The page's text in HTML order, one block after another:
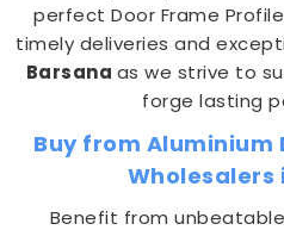
perfect Door Frame
timely deliveries and
Barsana as we strive to
forge lasting
Buy from Aluminium
Wholesalers
Benefit from